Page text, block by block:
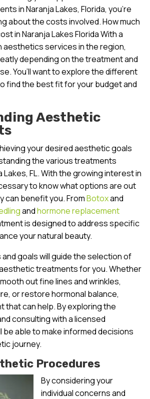
in Naranja Lakes, Florida, you’re
about the costs involved. How much
in Naranja Lakes Florida With a
aesthetics services in the region,
depending on the treatment and
You’ll want to explore the different
find the best fit for your budget and
Aesthetic
your desired aesthetic goals
the various treatments
Lakes, FL. With the growing interest in
to know what options are out
can benefit you. FromBotoxand
andhormone replacement
is designed to address specific
your natural beauty.
and goals will guide the selection of
treatments for you. Whether
out fine lines and wrinkles,
or restore hormonal balance,
that can help. By exploring the
consulting with a licensed
be able to make informed decisions
journey.
Procedures
By considering your
individual concerns and